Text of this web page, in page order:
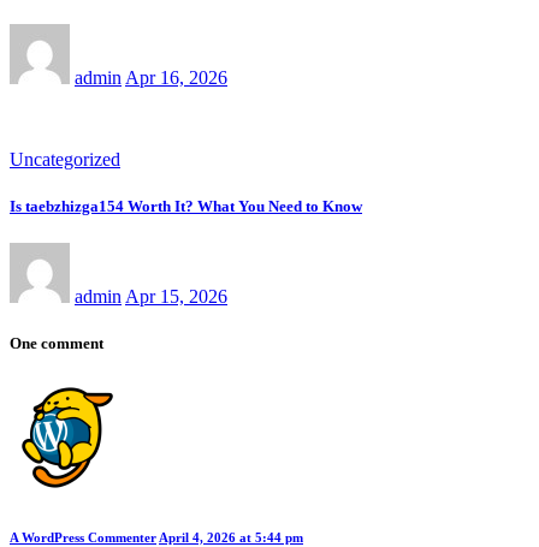
admin Apr 16, 2026
Uncategorized
Is taebzhizga154 Worth It? What You Need to Know
admin Apr 15, 2026
One comment
A WordPress Commenter April 4, 2026 at 5:44 pm